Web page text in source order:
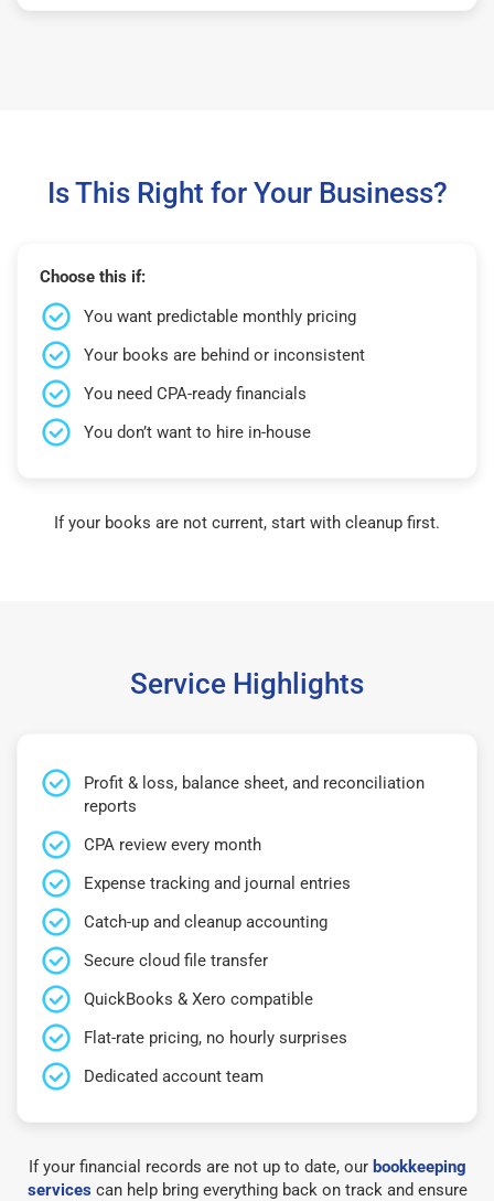
Is This Right for Your Business?
Choose this if:
You want predictable monthly pricing
Your books are behind or inconsistent
You need CPA-ready financials
You don’t want to hire in-house
If your books are not current, start with cleanup first.
Service Highlights
Profit & loss, balance sheet, and reconciliation
reports
CPA review every month
Expense tracking and journal entries
Catch-up and cleanup accounting
Secure cloud file transfer
QuickBooks & Xero compatible
Flat-rate pricing, no hourly surprises
Dedicated account team
If your financial records are not up to date, our bookkeeping
servicescan help bring everything back on track and ensure